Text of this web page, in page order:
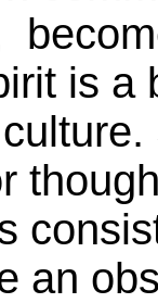
is a
an